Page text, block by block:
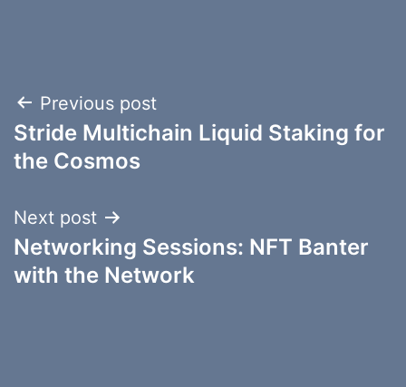
Post
navigation
Previous post
Stride Multichain Liquid Staking for
the Cosmos
Next post
Networking Sessions: NFT Banter
with the Network